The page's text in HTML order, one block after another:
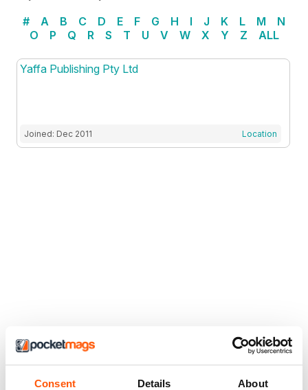
Consent Details About
# A B C D E F G H I J K L M
N
O
P Q R S T U V W X Y Z ALL
Yaffa Publishing Pty Ltd
Joined: Dec 2011 Location